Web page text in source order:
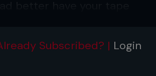
flops, he’s the epitome of
handlebar moustache and
Subscribed? | Login